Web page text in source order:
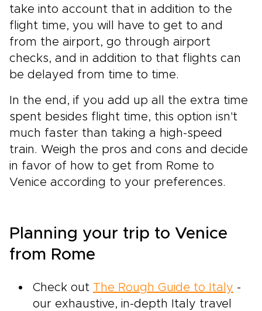
take into account that in addition to the
flight time, you will have to get to and
from the airport, go through airport
checks, and in addition to that flights can
be delayed from time to time.
In the end, if you add up all the extra time
spent besides flight time, this option isn't
much faster than taking a high-speed
train. Weigh the pros and cons and decide
in favor of how to get from Rome to
Venice according to your preferences.
Planning your trip to Venice
from Rome
Check out The Rough Guide to Italy -
our exhaustive, in-depth Italy travel